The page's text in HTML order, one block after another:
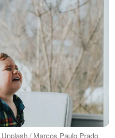
/ Marcos Paulo Prado